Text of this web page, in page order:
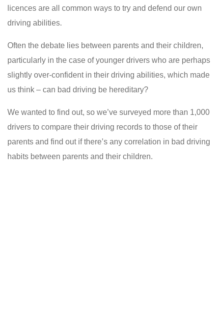
licences are all common ways to try and defend our own
driving abilities.
Often the debate lies between parents and their children,
particularly in the case of younger drivers who are perhaps
slightly over-confident in their driving abilities, which made
us think – can bad driving be hereditary?
We wanted to find out, so we’ve surveyed more than 1,000
drivers to compare their driving records to those of their
parents and find out if there’s any correlation in bad driving
habits between parents and their children.